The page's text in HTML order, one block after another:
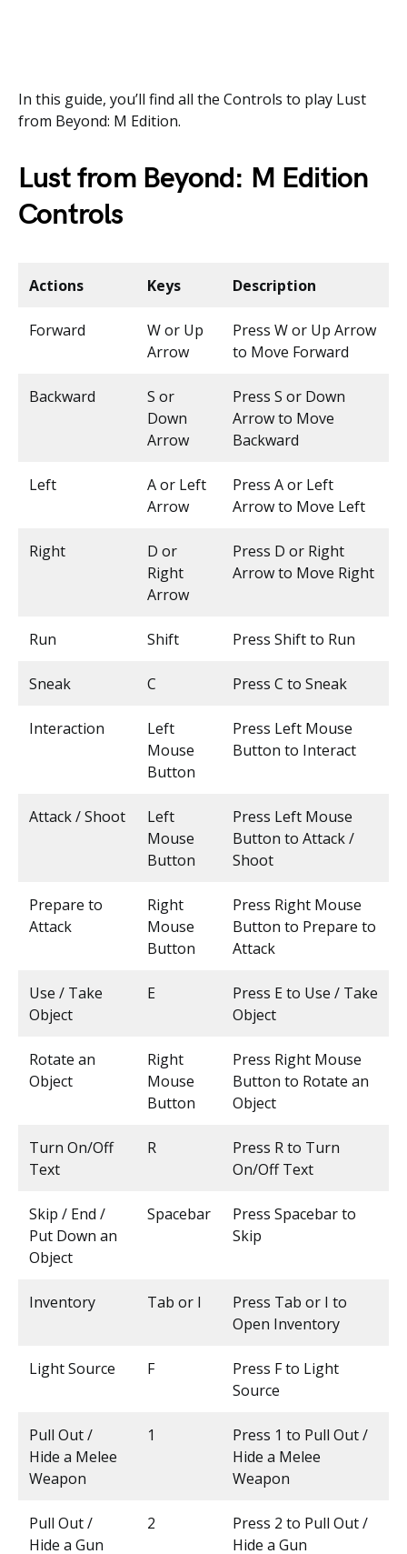
In this guide, you’ll find all the Controls to play Lust
from Beyond: M Edition.
Lust from Beyond: M Edition
Controls
Actions Keys Description
Forward
W or Up
Arrow
Press W or Up Arrow
to Move Forward
Backward
S or
Down
Arrow
Press S or Down
Arrow to Move
Backward
Left
A or Left
Arrow
Press A or Left
Arrow to Move Left
Right
D or
Right
Arrow
Press D or Right
Arrow to Move Right
Run Shift Press Shift to Run
Sneak C Press C to Sneak
Interaction
Left
Mouse
Button
Press Left Mouse
Button to Interact
Attack / Shoot
Left
Mouse
Button
Press Left Mouse
Button to Attack /
Shoot
Prepare to
Attack
Right
Mouse
Button
Press Right Mouse
Button to Prepare to
Attack
Use / Take
Object
E
Press E to Use / Take
Object
Rotate an
Object
Right
Mouse
Button
Press Right Mouse
Button to Rotate an
Object
Turn On/Off
Text
R
Press R to Turn
On/Off Text
Skip / End /
Put Down an
Object
Spacebar
Press Spacebar to
Skip
Inventory Tab or I
Press Tab or I to
Open Inventory
Light Source F
Press F to Light
Source
Pull Out /
Hide a Melee
Weapon
1
Press 1 to Pull Out /
Hide a Melee
Weapon
Pull Out /
Hide a Gun
2
Press 2 to Pull Out /
Hide a Gun